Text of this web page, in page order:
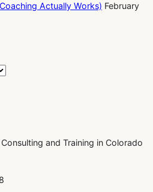
Actually Works) February
and Training in Colorado